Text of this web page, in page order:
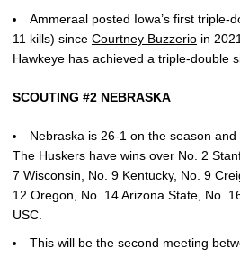
Ammeraal posted Iowa’s first triple-
11 kills) since Courtney Buzzerio in
Hawkeye has achieved a triple-double
SCOUTING #2 NEBRASKA
Nebraska is 26-1 on the season
The Huskers have wins over No. 2
7 Wisconsin, No. 9 Kentucky, No. 9
12 Oregon, No. 14 Arizona State, No.
USC.
This will be the second meeting